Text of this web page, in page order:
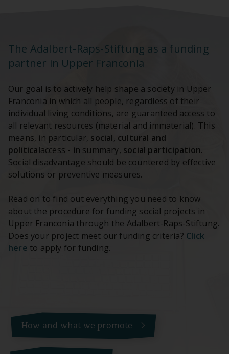
The Adalbert-Raps-Stiftung as a funding
partner in Upper Franconia
Our goal is to actively help shape a society in Upper
Franconia in which all people, regardless of their
individual living conditions, are guaranteed access to
all relevant resources (material and immaterial). This
means, in particular, social, cultural and
politicalaccess - in summary, social participation.
Social disadvantage should be countered by effective
solutions or preventive measures.
Read on to find out everything you need to know
about the procedure for funding social projects in
Upper Franconia through the Adalbert-Raps-Stiftung.
Does your project meet our funding criteria? Click
here to apply for funding.
How and what we promote